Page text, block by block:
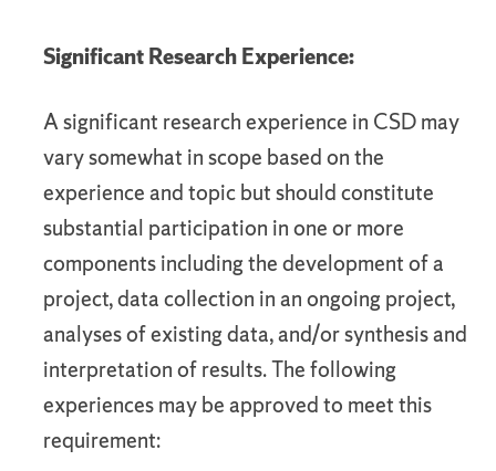
Significant Research Experience:
A significant research experience in CSD may
vary somewhat in scope based on the
experience and topic but should constitute
substantial participation in one or more
components including the development of a
project, data collection in an ongoing project,
analyses of existing data, and/or synthesis and
interpretation of results. The following
experiences may be approved to meet this
requirement: